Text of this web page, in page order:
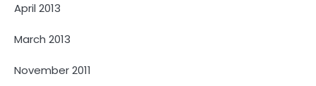
April 2013
March 2013
November 2011